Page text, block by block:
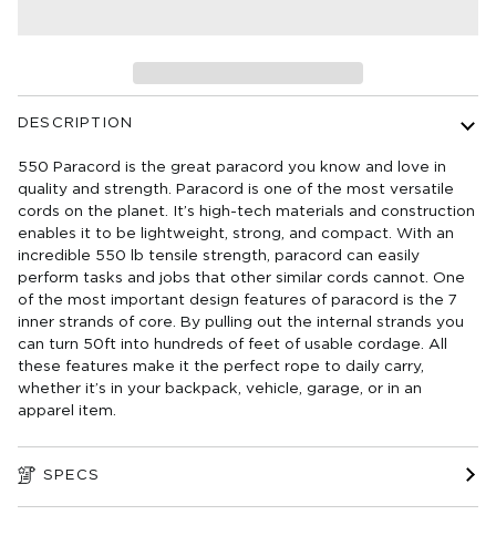
DESCRIPTION
550 Paracord is the great paracord you know and love in
quality and strength. Paracord is one of the most versatile
cords on the planet. It’s high-tech materials and construction
enables it to be lightweight, strong, and compact. With an
incredible 550 lb tensile strength, paracord can easily
perform tasks and jobs that other similar cords cannot. One
of the most important design features of paracord is the 7
inner strands of core. By pulling out the internal strands you
can turn 50ft into hundreds of feet of usable cordage. All
these features make it the perfect rope to daily carry,
whether it’s in your backpack, vehicle, garage, or in an
apparel item.
SPECS